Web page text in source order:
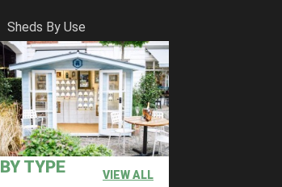
Sheds By Use
BY TYPE VIEW ALL